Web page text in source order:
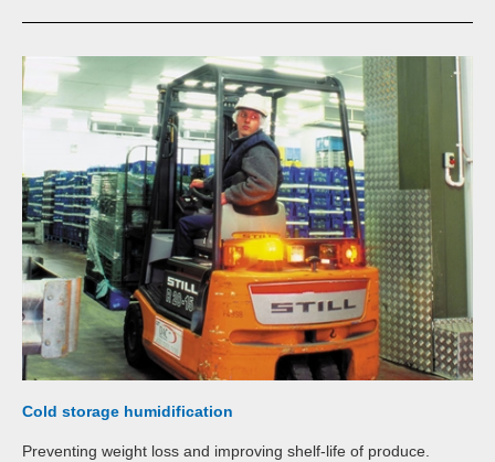
Cold storage humidification
Preventing weight loss and improving shelf-life of produce.